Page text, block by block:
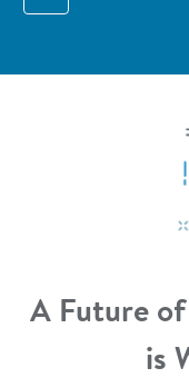
A Future
is